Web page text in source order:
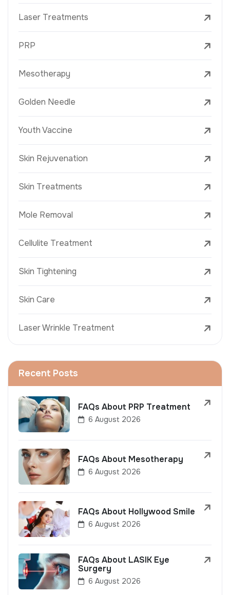
Laser Treatments
PRP
Mesotherapy
Golden Needle
Youth Vaccine
Skin Rejuvenation
Skin Treatments
Mole Removal
Cellulite Treatment
Skin Tightening
Skin Care
Laser Wrinkle Treatment
Recent Posts
FAQs About PRP Treatment
6 August 2026
FAQs About Mesotherapy
6 August 2026
FAQs About Hollywood Smile
6 August 2026
FAQs About LASIK Eye
Surgery
6 August 2026